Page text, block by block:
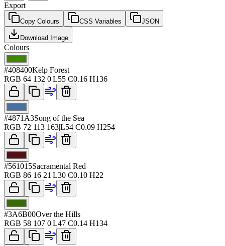
Export
Copy Colours CSS Variables JSON
Download Image
Colours
#408400Kelp Forest
RGB 64 132 0|L55 C0.16 H136
#4871A3Song of the Sea
RGB 72 113 163|L54 C0.09 H254
#561015Sacramental Red
RGB 86 16 21 |L30 C0.10 H22
#3A6B00Over the Hills
RGB 58 107 0|L47 C0.14 H134